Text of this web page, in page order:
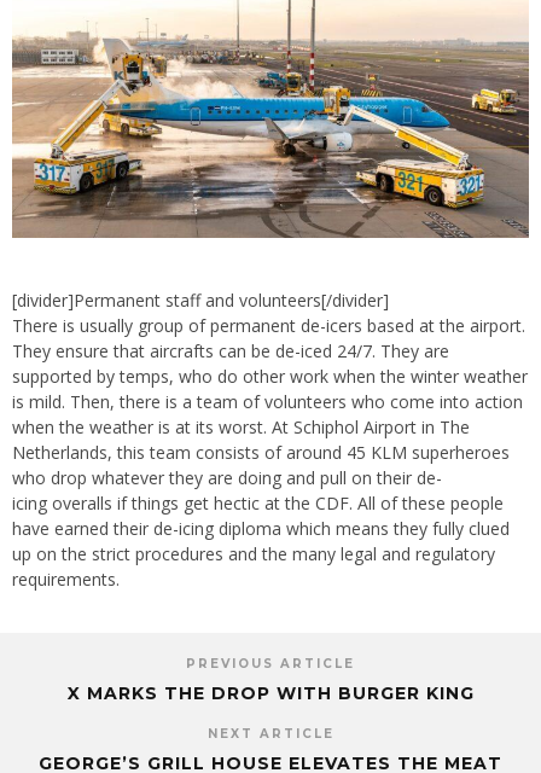
[divider]Permanent staff and volunteers[/divider]
There is usually group of permanent de-icers based at the airport.
They ensure that aircrafts can be de-iced 24/7. They are
supported by temps, who do other work when the winter weather
is mild. Then, there is a team of volunteers who come into action
when the weather is at its worst. At Schiphol Airport in The
Netherlands, this team consists of around 45 KLM superheroes
who drop whatever they are doing and pull on their de-
icing overalls if things get hectic at the CDF. All of these people
have earned their de-icing diploma which means they fully clued
up on the strict procedures and the many legal and regulatory
requirements.
PREVIOUS ARTICLE
X MARKS THE DROP WITH BURGER KING
NEXT ARTICLE
GEORGE’S GRILL HOUSE ELEVATES THE MEAT